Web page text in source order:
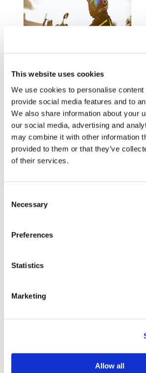
This website uses cookies
We use cookies to personalise content
provide social media features and to
We also share information about your
our social media, advertising and
may combine it with other information
provided to them or that they’ve
of their services.
Selection
Necessary
Preferences
Statistics
Marketing
Allow all
Road
Discover
Become an RST distributor